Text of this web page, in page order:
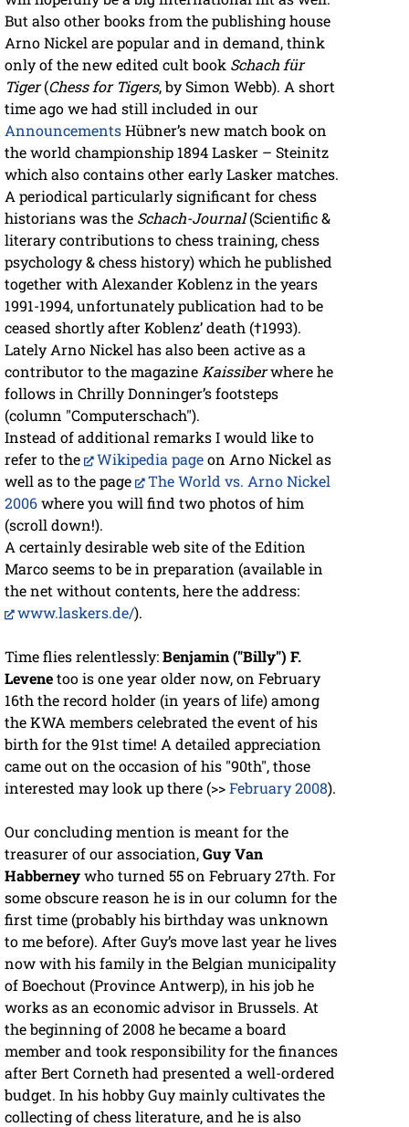
But also other books from the publishing house
Arno Nickel are popular and in demand, think
only of the new edited cult book Schach für
Tiger(Chess for Tigers, by Simon Webb). A short
time ago we had still included in our
AnnouncementsHübner’s new match book on
the world championship 1894 Lasker – Steinitz
which also contains other early Lasker matches.
A periodical particularly significant for chess
historians was the Schach-Journal(Scientific &
literary contributions to chess training, chess
psychology & chess history) which he published
together with Alexander Koblenz in the years
1991-1994, unfortunately publication had to be
ceased shortly after Koblenz’ death (†1993).
Lately Arno Nickel has also been active as a
contributor to the magazine Kaissiberwhere he
follows in Chrilly Donninger’s footsteps
(column "Computerschach").
Instead of additional remarks I would like to
refer to the
Wikipedia pageon Arno Nickel as
well as to the page
The World vs. Arno Nickel
2006where you will find two photos of him
(scroll down!).
A certainly desirable web site of the Edition
Marco seems to be in preparation (available in
the net without contents, here the address:
www.laskers.de/).
Time flies relentlessly:Benjamin ("Billy") F.
Levenetoo is one year older now, on February
16th the record holder (in years of life) among
the KWA members celebrated the event of his
birth for the 91st time! A detailed appreciation
came out on the occasion of his "90th", those
interested may look up there (>>February 2008).
Our concluding mention is meant for the
treasurer of our association,Guy Van
Habberneywho turned 55 on February 27th. For
some obscure reason he is in our column for the
first time (probably his birthday was unknown
to me before). After Guy’s move last year he lives
now with his family in the Belgian municipality
of Boechout (Province Antwerp), in his job he
works as an economic advisor in Brussels. At
the beginning of 2008 he became a board
member and took responsibility for the finances
after Bert Corneth had presented a well-ordered
budget. In his hobby Guy mainly cultivates the
collecting of chess literature, and he is also